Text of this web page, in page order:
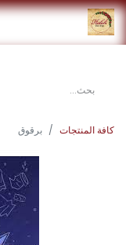
كافة المنتجات برقوق